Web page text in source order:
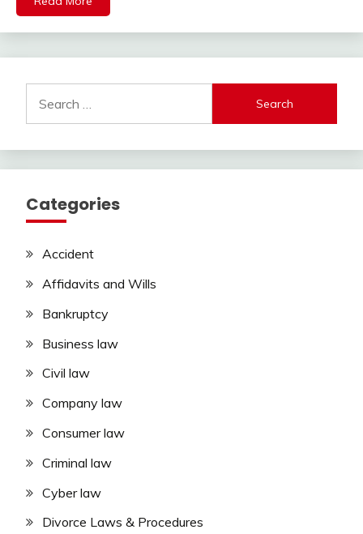
for:
Categories
Accident
Affidavits and Wills
Bankruptcy
Business law
Civil law
Company law
Consumer law
Criminal law
Cyber law
Divorce Laws & Procedures